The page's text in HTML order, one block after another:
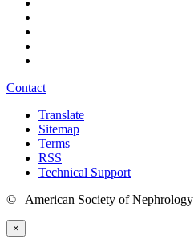
Contact
Translate
Sitemap
Terms
RSS
Technical Support
© American Society of Nephrology
×